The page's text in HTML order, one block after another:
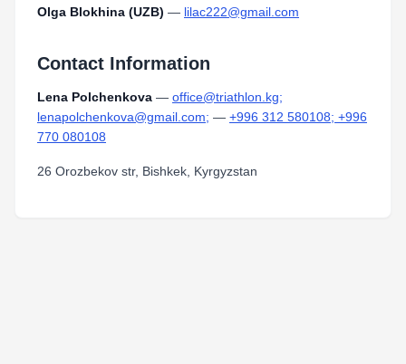
Olga Blokhina (UZB) — lilac222@gmail.com
Contact Information
Lena Polchenkova — office@triathlon.kg;
lenapolchenkova@gmail.com; — +996 312 580108; +996
770 080108
26 Orozbekov str, Bishkek, Kyrgyzstan